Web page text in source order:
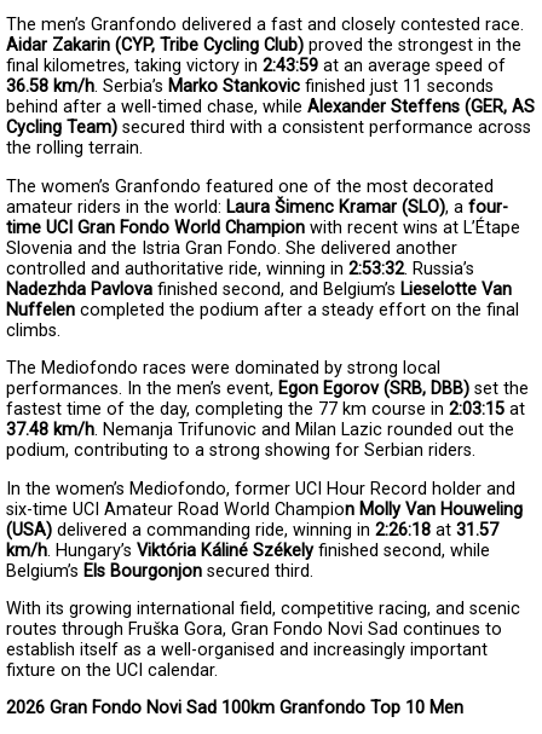
Aidar Zakarin (CYP, Tribe Cycling Club) proved the strongest in the
final kilometres, taking victory in 2:43:59
36.58 km/h. Serbia’s Marko Stankovic finished just 11 seconds
behind after a well-timed chase, while Alexander Steffens (GER, AS
Cycling Team) secured third with a consistent performance across
the rolling terrain.
The women’s Granfondo featured one of the most decorated
amateur riders in the world: Laura Šimenc Kramar (SLO), a four-
time UCI Gran Fondo World Champion with recent wins at L’Étape
Slovenia and the Istria Gran Fondo. She delivered another
controlled and authoritative ride, winning in 2:53:32
Nadezhda Pavlova finished second, and Belgium’s Lieselotte Van
Nuffelen completed the podium after a steady effort on the final
climbs.
The Mediofondo races were dominated by strong local
performances. In the men’s event, Egon Egorov (SRB, DBB) set the
fastest time of the day, completing the 77 km course in 2:03:15
37.48 km/h. Nemanja Trifunovic and Milan Lazic rounded out the
podium, contributing to a strong showing for Serbian riders.
In the women’s Mediofondo, former UCI Hour Record holder and
six-time UCI Amateur Road World Champion Molly Van Houweling
(USA) delivered a commanding ride, winning in 2:26:18 at 31.57
km/h. Hungary’s Viktória Káliné Székely finished second, while
Belgium’s Els Bourgonjon secured third.
With its growing international field, competitive racing, and scenic
routes through Fruška Gora, Gran Fondo Novi Sad continues to
establish itself as a well-organised and increasingly important
fixture on the UCI calendar.
2026 Gran Fondo Novi Sad 100km Granfondo Top 10 Men